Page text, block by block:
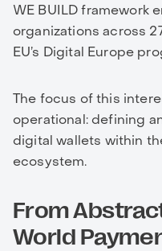
WE BUILD framework
organizations across
EU’s Digital Europe
The focus of this
operational: defining
digital wallets within
ecosystem.
From
World